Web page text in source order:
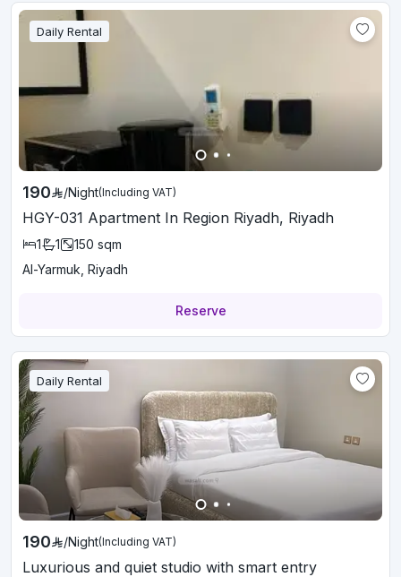
Daily Rental
190 /Night(Including VAT)
HGY-031 Apartment In Region Riyadh, Riyadh
1 1 150 sqm
Al-Yarmuk, Riyadh
Reserve
Daily Rental
190 /Night(Including VAT)
Luxurious and quiet studio with smart entry